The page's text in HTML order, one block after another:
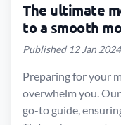
The ultimate
to a smooth
Published 12 Jan 2024
Preparing for your
overwhelm you.
go-to guide,